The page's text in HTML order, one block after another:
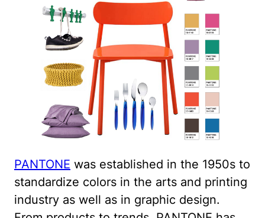
PANTONE was established in the 1950s to
standardize colors in the arts and printing
industry as well as in graphic design.